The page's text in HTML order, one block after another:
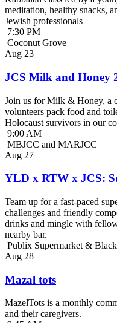
meditation, healthy snacks,
Jewish professionals
7:30 PM
Coconut Grove
Aug 23
JCS Milk and Honey
Join us for Milk & Honey, a
volunteers pack food and
Holocaust survivors in our
9:00 AM
MBJCC and MARJCC
Aug 27
YLD x RTW x JCS:
Team up for a fast-paced
challenges and friendly
drinks and mingle with
nearby bar.
Publix Supermarket &
Aug 28
Mazal tots
MazelTots is a monthly
and their caregivers.